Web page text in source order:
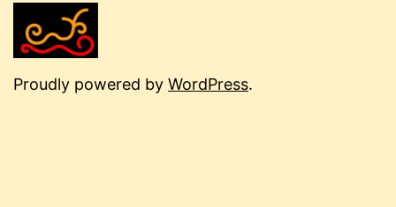
Proudly powered by WordPress.